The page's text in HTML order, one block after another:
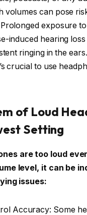
volumes can pose
exposure
induced hearing loss
ringing in the
crucial to use
of Loud
Setting
are too loud
level, it can be
issues:
Accuracy: Some